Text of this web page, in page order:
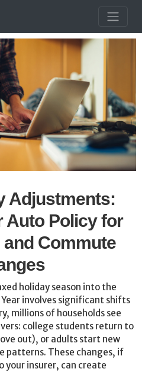
Adjustments:
Auto Policy for
Commute
holiday season into the
involves significant shifts
millions of households see
college students return to
out), or adults start new
patterns. These changes, if
insurer, can create